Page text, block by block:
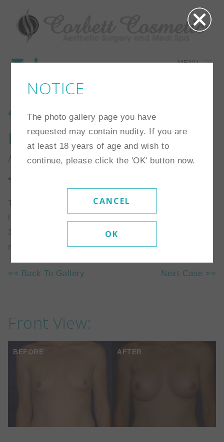
MENU
NOTICE
The photo gallery page you have
requested may contain nudity. If you are
at least 18 years of age and wish to
continue, please click the 'OK' button now.
CANCEL
OK
4
Procedure:Breast
Augmentation
*Individual results may vary
This is a 34 year old woman who is 5’3″ and 114
lbs. Her starting size was a 34A. She chose a
371cc silicone implant which was placed above the
muscle.
<< Back To Gallery Next Case >>
Front View:
BEFORE AFTER